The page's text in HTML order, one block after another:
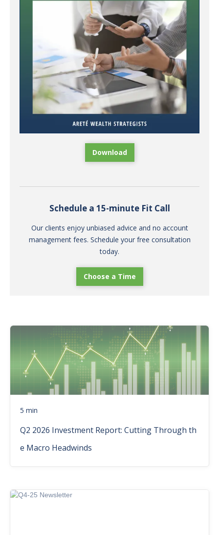
Download
Schedule a 15-minute Fit Call
Our clients enjoy unbiased advice and no account
management fees. Schedule your free consultation
today.
Choose a Time
5 min
Q2 2026 Investment Report: Cutting Through th
e Macro Headwinds